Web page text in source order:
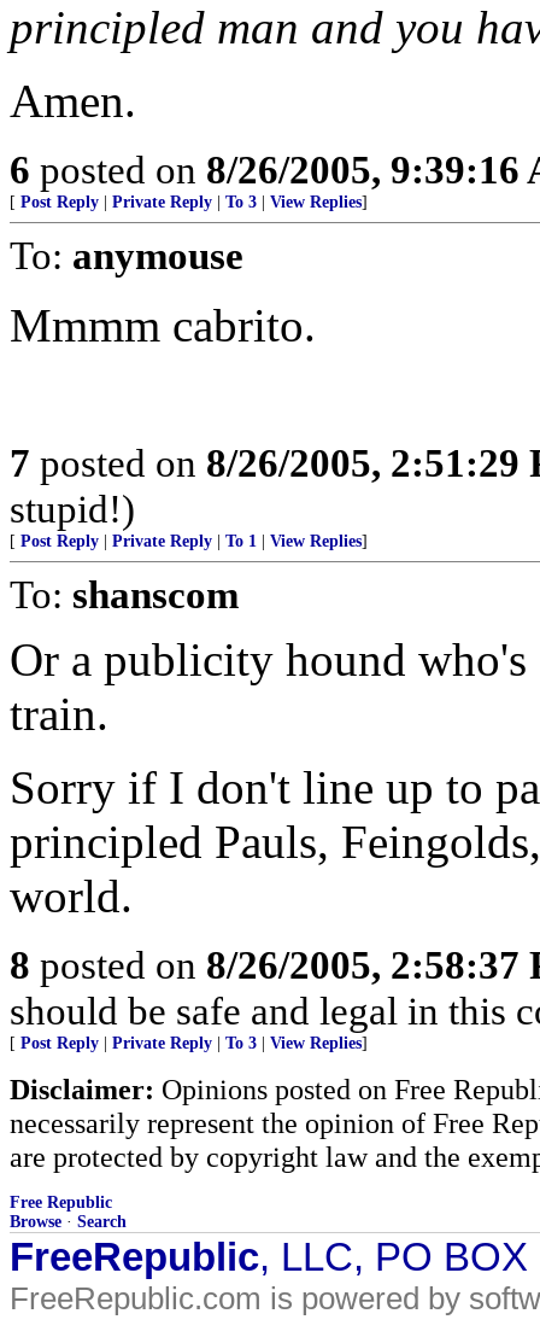
principled man and you
Amen.
6 posted on 8/26/2005, 9:39:16
[ Post Reply Private Reply To 3 View Replies]
To: anymouse
Mmmm cabrito.
7 posted on 8/26/2005, 2:51:29
stupid!)
[ Post Reply Private Reply To 1 View Replies]
To: shanscom
Or a publicity hound
train.
Sorry if I don't line up to
principled Pauls,
world.
8 posted on 8/26/2005, 2:58:37
should be safe and legal in this
[ Post Reply Private Reply To 3 View Replies]
Disclaimer: Opinions posted on Free
necessarily represent the opinion of Free
are protected by copyright law and the
Free Republic
Browse · Search
FreeRepublic, LLC, PO
FreeRepublic.com is powered by